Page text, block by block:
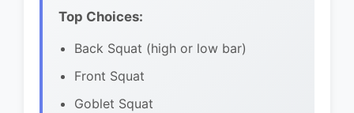
Top Choices:
Back Squat (high or low bar)
Front Squat
Goblet Squat